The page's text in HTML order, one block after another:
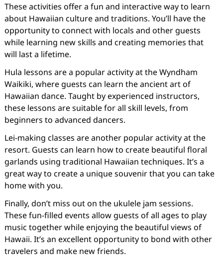
These activities offer a fun and interactive way to learn
about Hawaiian culture and traditions. You’ll have the
opportunity to connect with locals and other guests
while learning new skills and creating memories that
will last a lifetime.
Hula lessons are a popular activity at the Wyndham
Waikiki, where guests can learn the ancient art of
Hawaiian dance. Taught by experienced instructors,
these lessons are suitable for all skill levels, from
beginners to advanced dancers.
Lei-making classes are another popular activity at the
resort. Guests can learn how to create beautiful floral
garlands using traditional Hawaiian techniques. It’s a
great way to create a unique souvenir that you can take
home with you.
Finally, don’t miss out on the ukulele jam sessions.
These fun-filled events allow guests of all ages to play
music together while enjoying the beautiful views of
Hawaii. It’s an excellent opportunity to bond with other
travelers and make new friends.